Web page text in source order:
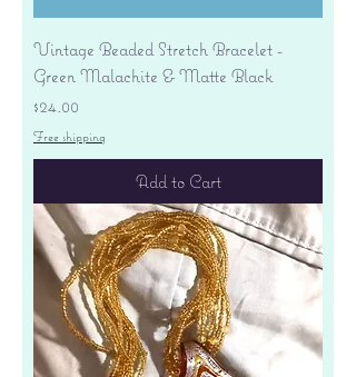
Vintage Beaded Stretch Bracelet -
Green Malachite & Matte Black
Price
$24.00
Free shipping
Add to Cart